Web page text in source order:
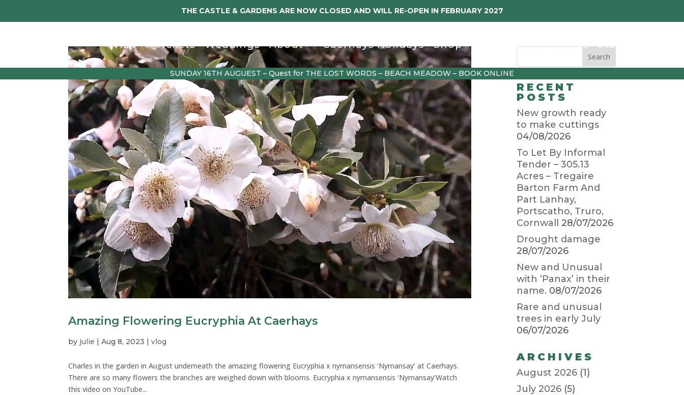
THE CASTLE & GARDENS ARE NOW CLOSED AND WILL RE-OPEN IN FEBRUARY 2027
Visit Tickets Weddings About Caerhays Holidays Shop Garden Diary Latest 01872 501310
SUNDAY 16TH AUGUEST – Quest for THE LOST WORDS – BEACH MEADOW – BOOK ONLINE
Amazing Flowering Eucryphia At Caerhays
by julie |Aug 8, 2023 |vlog
Charles in the garden in August underneath the amazing flowering Eucryphia x nymansensis ‘Nymansay’ at Caerhays.
There are so many flowers the branches are weighed down with blooms. Eucryphia x nymansensis ‘Nymansay’Watch
this video on YouTube...
RECENT
POSTS
New growth ready
to make cuttings
04/08/2026
To Let By Informal
Tender – 305.13
Acres – Tregaire
Barton Farm And
Part Lanhay,
Portscatho, Truro,
Cornwall
28/07/2026
Drought damage
28/07/2026
New and Unusual
with ‘Panax’ in their
name. 08/07/2026
Rare and unusual
trees in early July
06/07/2026
ARCHIVES
August 2026 (1)
July 2026 (5)